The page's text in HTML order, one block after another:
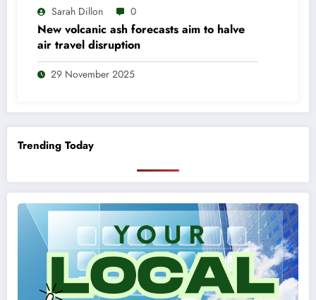
Sarah Dillon 0
New volcanic ash forecasts aim to halve
air travel disruption
29 November 2025
Trending Today